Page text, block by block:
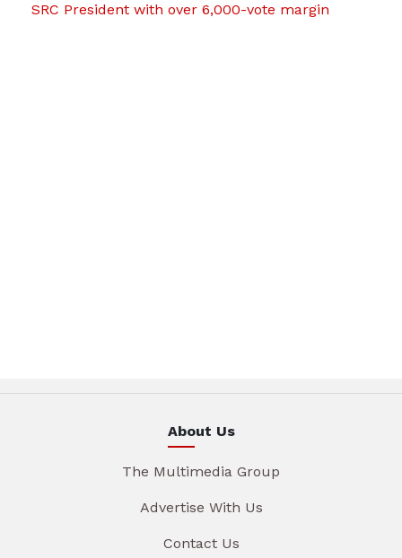
SRC President with over 6,000-vote margin
About Us
The Multimedia Group
Advertise With Us
Contact Us